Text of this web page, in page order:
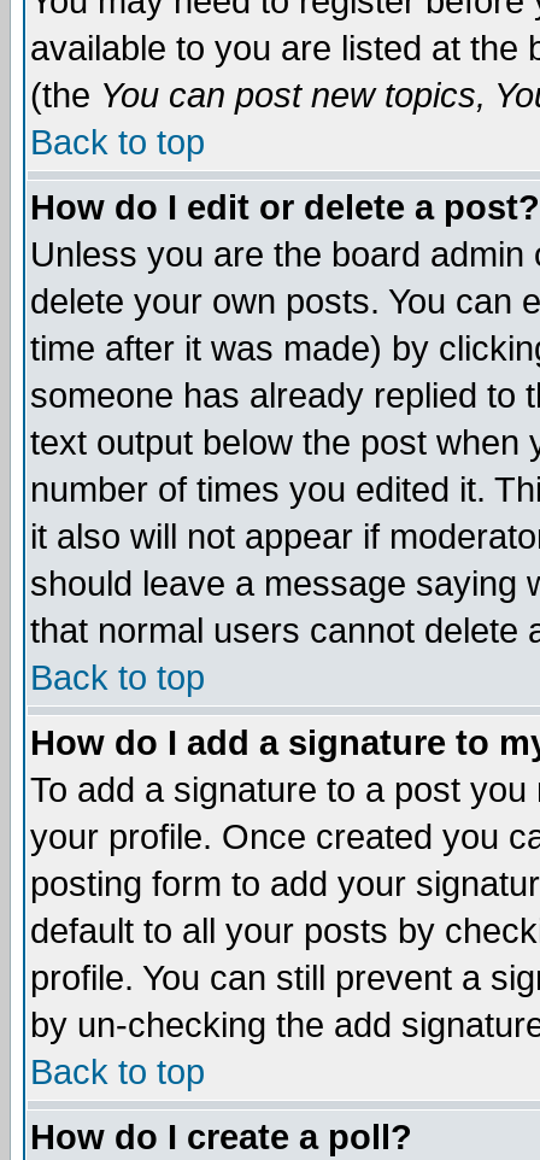
available to you are listed at the
(the You can post new topics,
Back to top
How do I edit or delete a post?
Unless you are the board
delete your own posts. You can
time after it was made) by
someone has already replied to
text output below the post when
number of times you edited it.
it also will not appear if
should leave a message saying
that normal users cannot delete
Back to top
How do I add a signature to
To add a signature to a post
your profile. Once created you
posting form to add your
default to all your posts by
profile. You can still prevent a
by un-checking the add
Back to top
How do I create a poll?